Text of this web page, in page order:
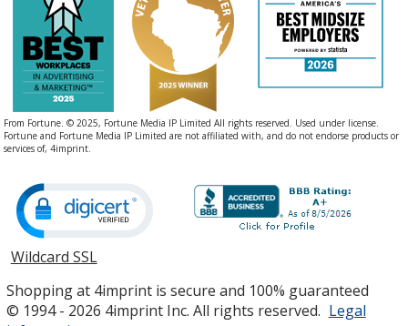
From Fortune. © 2025, Fortune Media IP Limited All rights reserved. Used under license.
Fortune and Fortune Media IP Limited are not affiliated with, and do not endorse products or
services of, 4imprint.
Wildcard SSLopens
new
window
Shopping at 4imprint is secure and 100% guaranteed
© 1994 - 2026 4imprint Inc. All rights reserved. Legal